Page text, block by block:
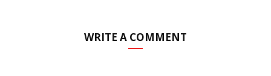
WRITE A COMMENT